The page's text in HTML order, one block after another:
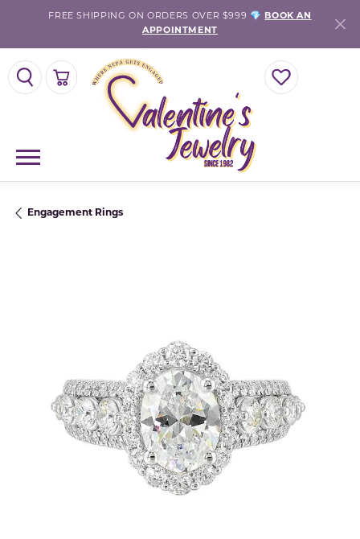
FREE SHIPPING ON ORDERS OVER $999 💎
BOOK AN
APPOINTMENT
TOGGLE SEARCH MENU TOGGLE MY
TOGGLE SHOPPING CART MENU
Engagement Rings